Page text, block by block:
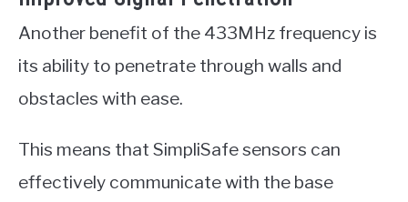
Another benefit of the 433MHz frequency is
its ability to penetrate through walls and
obstacles with ease.
This means that SimpliSafe sensors can
effectively communicate with the base